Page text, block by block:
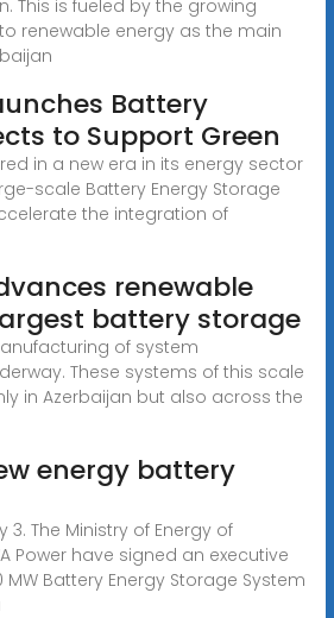
This is fueled by the growing
renewable energy as the main
Battery
to Support Green
in a new era in its energy sector
scale Battery Energy Storage
the integration of
renewable
battery storage
of system
These systems of this scale
in Azerbaijan but also across the
energy battery
3. The Ministry of Energy of
Power have signed an executive
Battery Energy Storage System